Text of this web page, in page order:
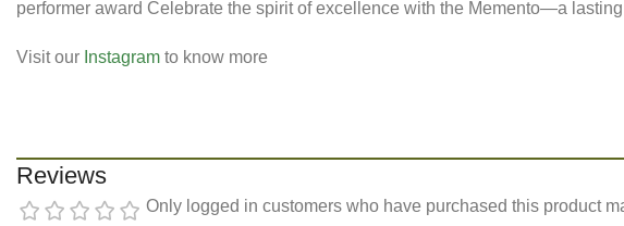
performer award Celebrate the spirit of excellence with the Memento—a
Visit our Instagram to know more
Reviews
Only logged in customers who have purchased this product